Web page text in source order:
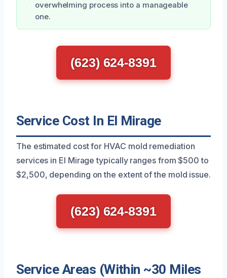
overwhelming process into a manageable
one.
(623) 624-8391
Service Cost In El Mirage
The estimated cost for HVAC mold remediation
services in El Mirage typically ranges from $500 to
$2,500, depending on the extent of the mold issue.
(623) 624-8391
Service Areas (Within ~30 Miles